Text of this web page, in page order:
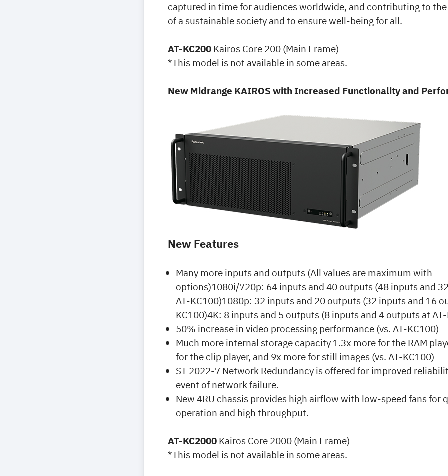
captured in time for audiences worldwide, and contributing to
of a sustainable society and to ensure well-being for all.
AT-KC200 Kairos Core 200 (Main Frame)
*This model is not available in some areas.
New Midrange KAIROS with Increased Functionality and
New Features
Many more inputs and outputs (All values are maximum with
options)1080i/720p: 64 inputs and 40 outputs (48 inputs and
AT-KC100)1080p: 32 inputs and 20 outputs (32 inputs and 16
KC100)4K: 8 inputs and 5 outputs (8 inputs and 4 outputs at
50% increase in video processing performance (vs. AT-KC100)
Much more internal storage capacity 1.3x more for the RAM
for the clip player, and 9x more for still images (vs. AT-KC100)
ST 2022-7 Network Redundancy is offered for improved
event of network failure.
New 4RU chassis provides high airflow with low-speed fans for
operation and high throughput.
AT-KC2000 Kairos Core 2000 (Main Frame)
*This model is not available in some areas.